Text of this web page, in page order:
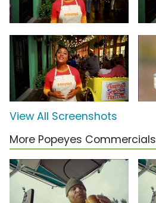
View All Screenshots
More Popeyes Commercials